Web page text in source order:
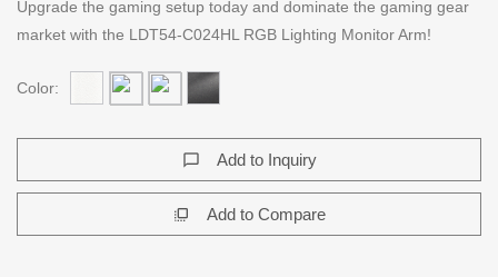
Upgrade the gaming setup today and dominate the gaming gear
market with the LDT54-C024HL RGB Lighting Monitor Arm!
Color:
chat_bubble_outline Add to Inquiry
flip_to_front Add to Compare